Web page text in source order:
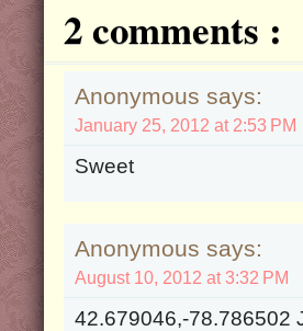
2 comments :
Anonymous says:
January 25, 2012 at 2:53 PM
Sweet
Anonymous says:
August 10, 2012 at 3:32 PM
42.679046,-78.786502